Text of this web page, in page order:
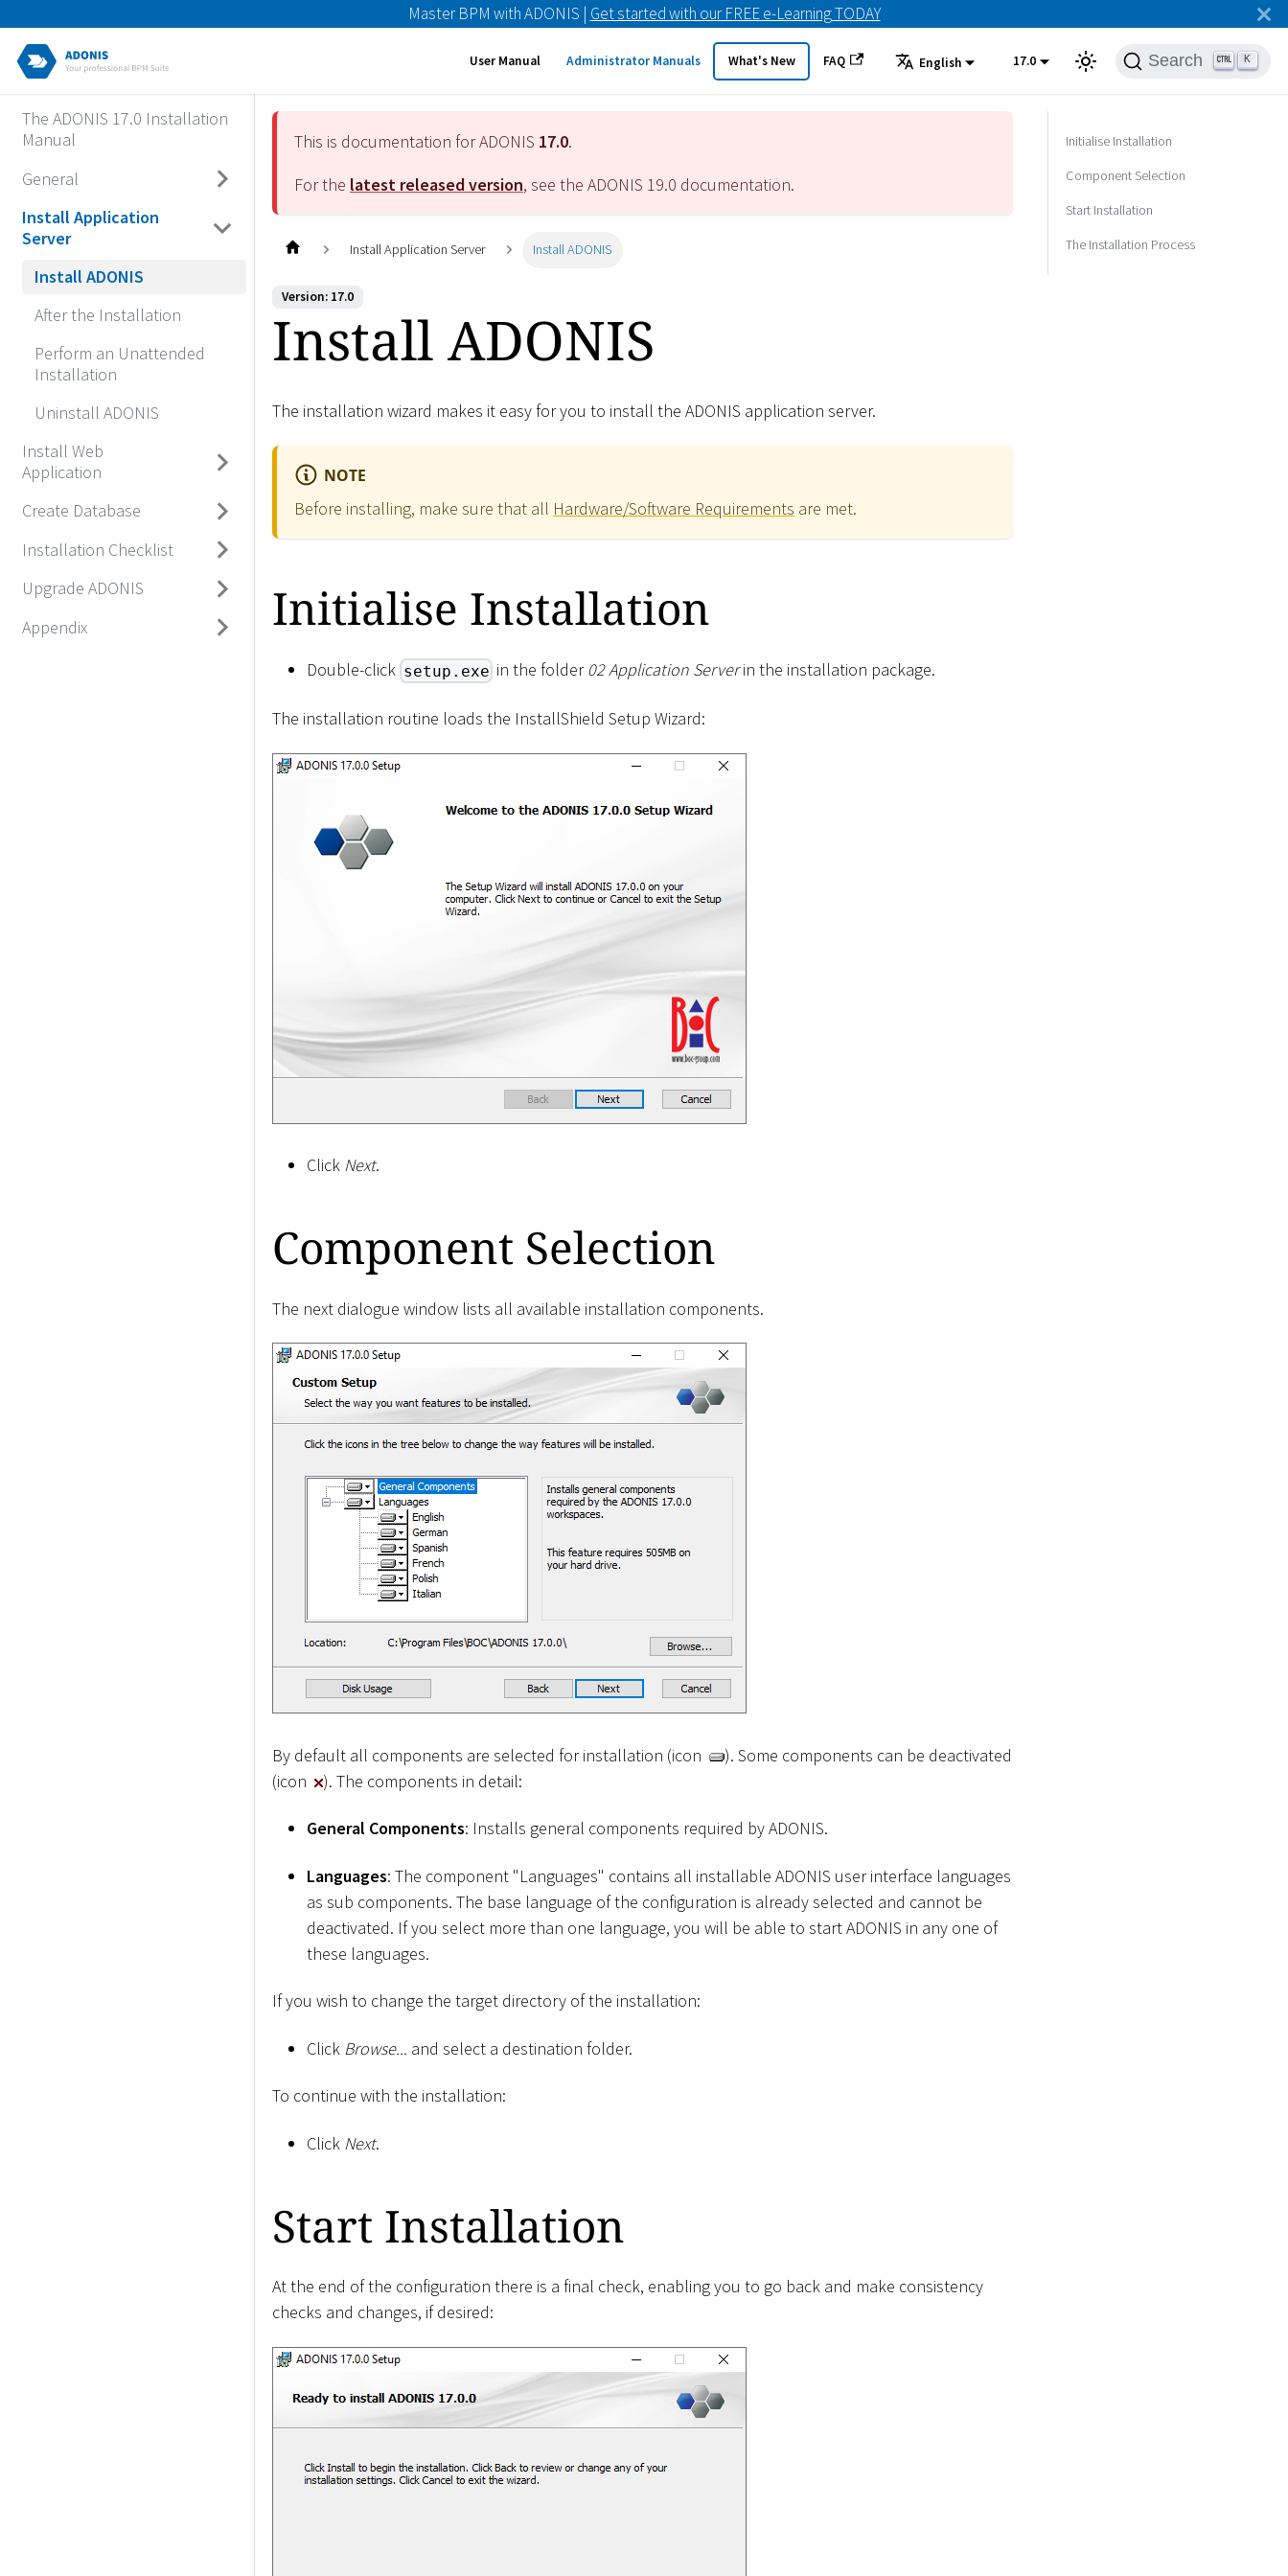
Master BPM with ADONIS | Get started with our FREE e-Learning TODAY
User Manual Administrator Manuals What's New FAQ English 17.0 Search K
The ADONIS 17.0 Installation
Manual
General
Install Application
Server
Install ADONIS
After the Installation
Perform an Unattended
Installation
Uninstall ADONIS
Install Web
Application
Create Database
Installation Checklist
Upgrade ADONIS
Appendix
This is documentation for ADONIS 17.0.
For the latest released version, see the ADONIS 19.0 documentation.
Install Application Server Install ADONIS
Version: 17.0
Install ADONIS
The installation wizard makes it easy for you to install the ADONIS application server.
NOTE
Before installing, make sure that all Hardware/Software Requirements are met.
Initialise Installation
Double-click setup.exe in the folder 02 Application Serverin the installation package.
The installation routine loads the InstallShield Setup Wizard:
Click Next.
Component Selection
The next dialogue window lists all available installation components.
By default all components are selected for installation (icon
). Some components can be deactivated
(icon
). The components in detail:
General Components: Installs general components required by ADONIS.
Languages: The component "Languages" contains all installable ADONIS user interface languages
as sub components. The base language of the configuration is already selected and cannot be
deactivated. If you select more than one language, you will be able to start ADONIS in any one of
these languages.
If you wish to change the target directory of the installation:
Click Browse... and select a destination folder.
To continue with the installation:
Click Next.
Start Installation
At the end of the configuration there is a final check, enabling you to go back and make consistency
checks and changes, if desired:
Initialise Installation
Component Selection
Start Installation
The Installation Process